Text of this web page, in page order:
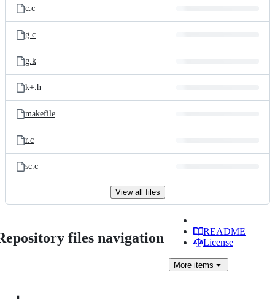
c.c
g.c
g.k
k+.h
makefile
r.c
sc.c
View all files
files navigation
README
License
More items